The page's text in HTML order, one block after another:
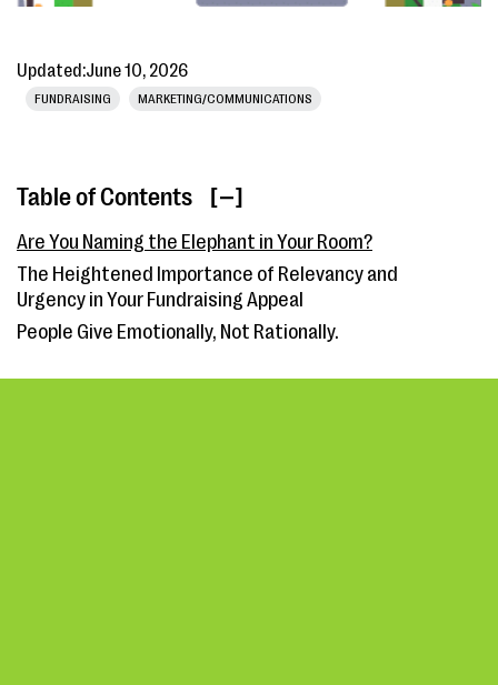
Updated:June 10, 2026
FUNDRAISING MARKETING/COMMUNICATIONS
Table of Contents [ ]
Are You Naming the Elephant in Your Room?
The Heightened Importance of Relevancy and
Urgency in Your Fundraising Appeal
People Give Emotionally, Not Rationally.